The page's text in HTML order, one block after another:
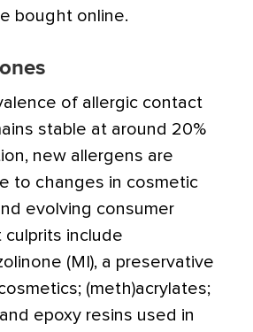
bought online.
of allergic contact
stable at around 20%
new allergens are
to changes in cosmetic
evolving consumer
culprits include
(MI), a preservative
(meth)acrylates;
epoxy resins used in